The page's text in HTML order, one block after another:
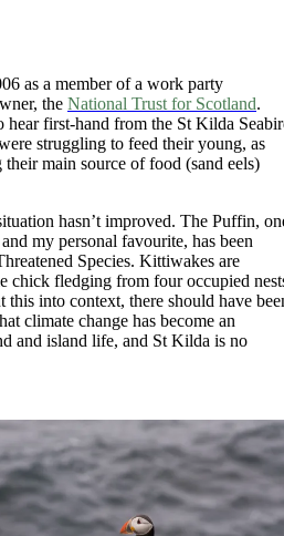
as a member of a work party
the National Trust for Scotland.
hear first-hand from the St Kilda
struggling to feed their young, as
main source of food (sand eels)
hasn’t improved. The Puffin,
my personal favourite, has been
Species. Kittiwakes are
chick fledging from four occupied
into context, there should have
climate change has become an
and island life, and St Kilda is no